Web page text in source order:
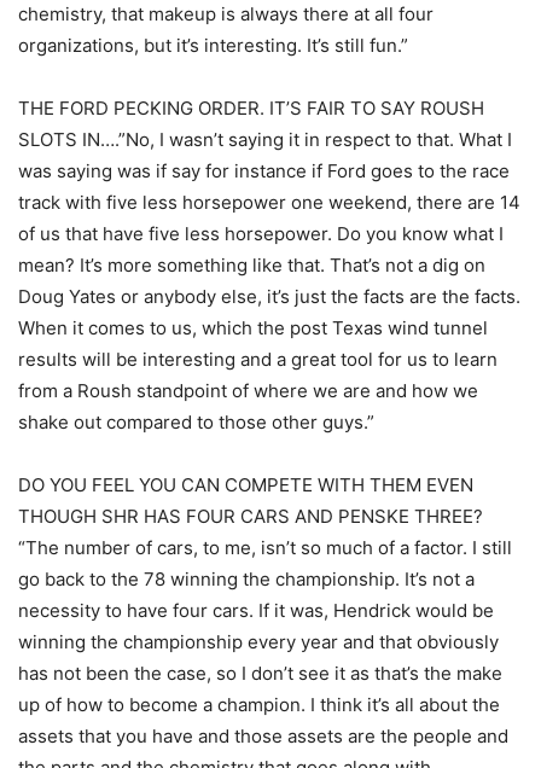
chemistry, that makeup is always there at all four
organizations, but it’s interesting. It’s still fun.”
THE FORD PECKING ORDER. IT’S FAIR TO SAY ROUSH
SLOTS IN….”No, I wasn’t saying it in respect to that. What I
was saying was if say for instance if Ford goes to the race
track with five less horsepower one weekend, there are 14
of us that have five less horsepower. Do you know what I
mean? It’s more something like that. That’s not a dig on
Doug Yates or anybody else, it’s just the facts are the facts.
When it comes to us, which the post Texas wind tunnel
results will be interesting and a great tool for us to learn
from a Roush standpoint of where we are and how we
shake out compared to those other guys.”
DO YOU FEEL YOU CAN COMPETE WITH THEM EVEN
THOUGH SHR HAS FOUR CARS AND PENSKE THREE?
“The number of cars, to me, isn’t so much of a factor. I still
go back to the 78 winning the championship. It’s not a
necessity to have four cars. If it was, Hendrick would be
winning the championship every year and that obviously
has not been the case, so I don’t see it as that’s the make
up of how to become a champion. I think it’s all about the
assets that you have and those assets are the people and